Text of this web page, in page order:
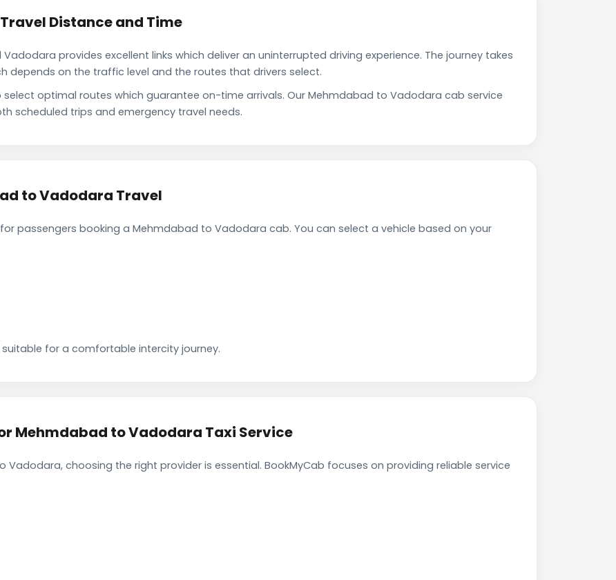
Distance and Time
provides excellent links which deliver an uninterrupted driving experience. The journey takes
depends on the traffic level and the routes that drivers select.
select optimal routes which guarantee on-time arrivals. Our Mehmdabad to Vadodara cab service
scheduled trips and emergency travel needs.
to Vadodara Travel
passengers booking a Mehmdabad to Vadodara cab. You can select a vehicle based on your
for a comfortable intercity journey.
Mehmdabad to Vadodara Taxi Service
choosing the right provider is essential. BookMyCab focuses on providing reliable service